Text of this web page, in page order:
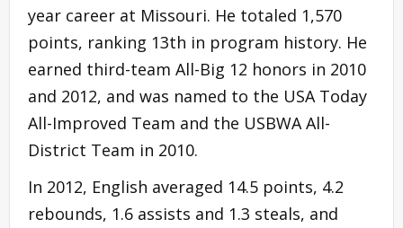
year career at Missouri. He totaled 1,570
points, ranking 13th in program history. He
earned third-team All-Big 12 honors in 2010
and 2012, and was named to the USA Today
All-Improved Team and the USBWA All-
District Team in 2010.
In 2012, English averaged 14.5 points, 4.2
rebounds, 1.6 assists and 1.3 steals, and